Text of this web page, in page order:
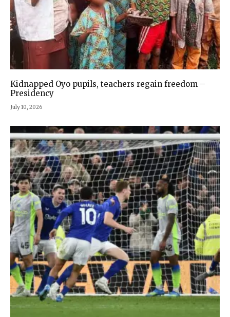
Kidnapped Oyo pupils, teachers regain freedom –
Presidency
July 10, 2026